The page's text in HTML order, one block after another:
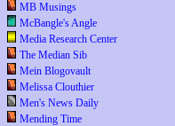
MB Musings
McBangle's Angle
Media Research Center
The Median Sib
Mein Blogovault
Melissa Clouthier
Men's News Daily
Mending Time